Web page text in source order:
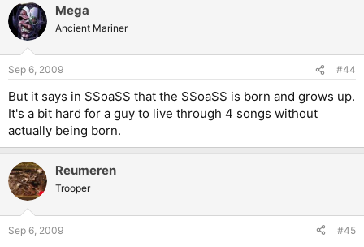
Mega
Ancient Mariner
Sep 6, 2009 #44
But it says in SSoaSS that the SSoaSS is born and grows up.
It's a bit hard for a guy to live through 4 songs without
actually being born.
Reumeren
Trooper
Sep 6, 2009 #45